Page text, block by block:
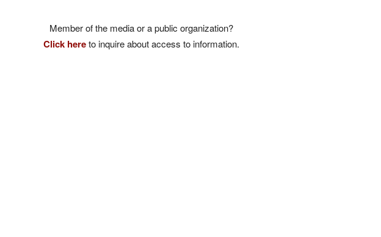
Member of the media or a public organization?
Click hereto inquire about access to information.